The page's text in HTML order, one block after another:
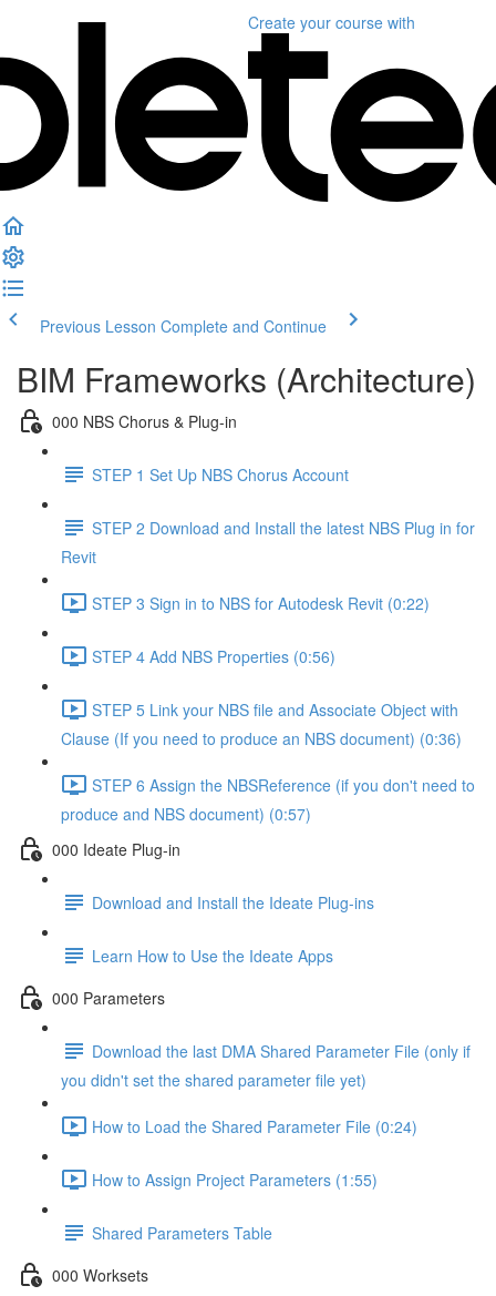
Create your course with
Previous Lesson Complete and Continue
BIM Frameworks (Architecture)
000 NBS Chorus & Plug-in
STEP 1 Set Up NBS Chorus Account
STEP 2 Download and Install the latest NBS Plug in for
Revit
STEP 3 Sign in to NBS for Autodesk Revit (0:22)
STEP 4 Add NBS Properties (0:56)
STEP 5 Link your NBS file and Associate Object with
Clause (If you need to produce an NBS document) (0:36)
STEP 6 Assign the NBSReference (if you don't need to
produce and NBS document) (0:57)
000 Ideate Plug-in
Download and Install the Ideate Plug-ins
Learn How to Use the Ideate Apps
000 Parameters
Download the last DMA Shared Parameter File (only if
you didn't set the shared parameter file yet)
How to Load the Shared Parameter File (0:24)
How to Assign Project Parameters (1:55)
Shared Parameters Table
000 Worksets